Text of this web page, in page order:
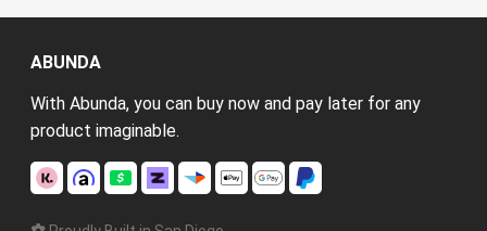
ABUNDA
With Abunda, you can buy now and pay later for any
product imaginable.